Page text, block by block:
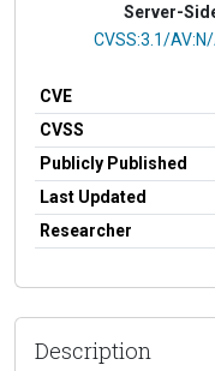
Server-
CVSS Vector
CVSS:3.1/
CVE
CVSS
Publicly Published
Last Updated
Researcher
Description